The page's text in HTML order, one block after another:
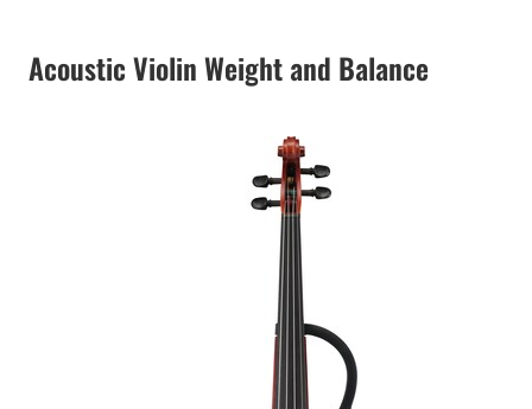
Acoustic Violin Weight and Balance